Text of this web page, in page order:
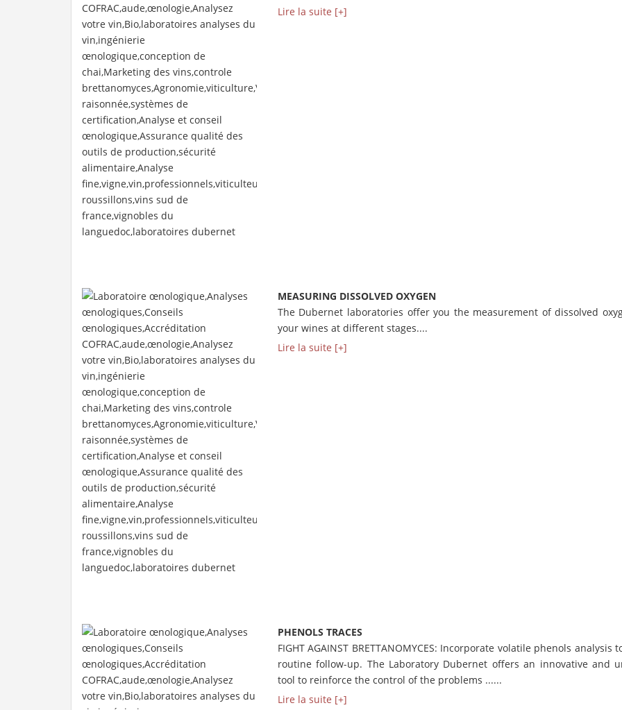
Lire la suite [+]
MEASURING DISSOLVED OXYGEN
The Dubernet laboratories offer you the measurement of dissolved
your wines at different stages....
Lire la suite [+]
PHENOLS TRACES
FIGHT AGAINST BRETTANOMYCES: Incorporate volatile phenols analysis
routine follow-up. The Laboratory Dubernet offers an innovative and
tool to reinforce the control of the problems ......
Lire la suite [+]